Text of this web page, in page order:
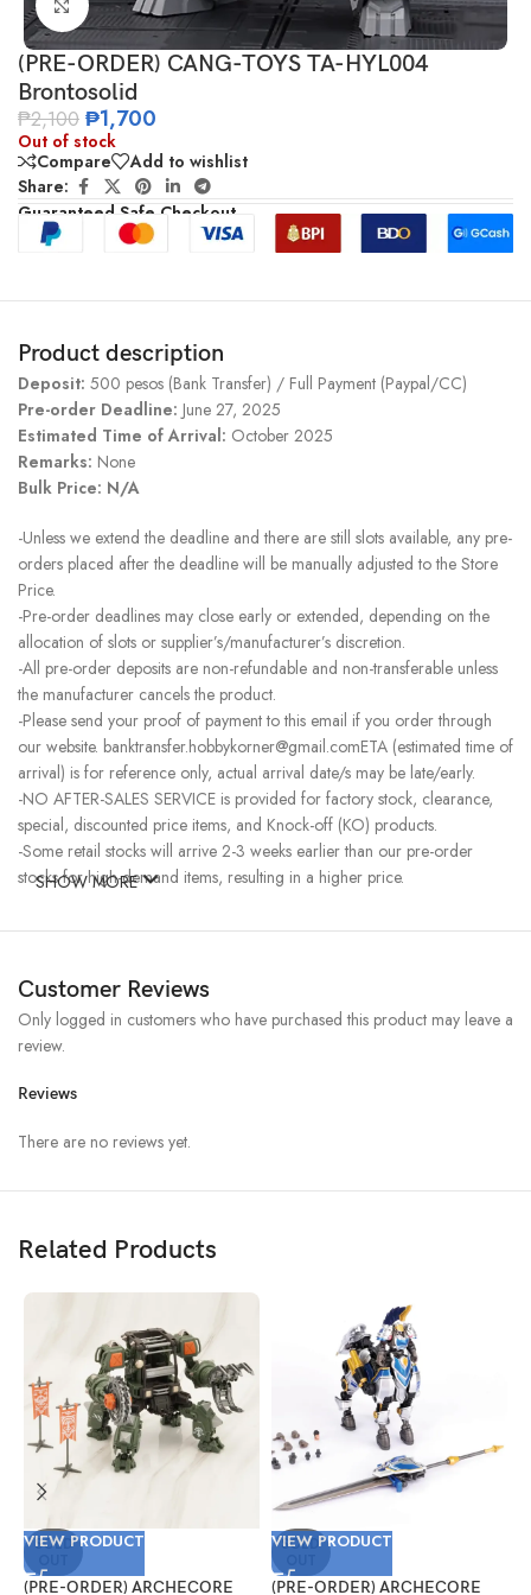
Click to enlarge
(PRE-ORDER) CANG-TOYS TA-HYL004
Brontosolid
₱2,100 ₱1,700
Out of stock
Compare
Add to wishlist
Share:
Guaranteed Safe Checkout
Product description
Deposit: 500 pesos (Bank Transfer) / Full Payment (Paypal/CC)
Pre-order Deadline: June 27, 2025
Estimated Time of Arrival: October 2025
Remarks: None
Bulk Price: N/A
-Unless we extend the deadline and there are still slots available, any pre-
orders placed after the deadline will be manually adjusted to the Store
Price.
-Pre-order deadlines may close early or extended, depending on the
allocation of slots or supplier’s/manufacturer’s discretion.
-All pre-order deposits are non-refundable and non-transferable unless
the manufacturer cancels the product.
-Please send your proof of payment to this email if you order through
our website. banktransfer.hobbykorner@gmail.comETA (estimated time of
arrival) is for reference only, actual arrival date/s may be late/early.
-NO AFTER-SALES SERVICE is provided for factory stock, clearance,
special, discounted price items, and Knock-off (KO) products.
-Some retail stocks will arrive 2-3 weeks earlier than our pre-order
stocks for high-demand items, resulting in a higher price.
SHOW MORE
Customer Reviews
Reviews
There are no reviews yet.
Only logged in customers who have purchased this product may leave a
review.
Related Products
SOLD
VIEW PRODUCT
(PRE-ORDER) ARCHECORE
SOLD
VIEW PRODUCT
(PRE-ORDER) ARCHECORE